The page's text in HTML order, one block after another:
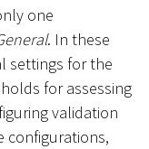
one
. In these
settings for the
for assessing
validation
configurations,